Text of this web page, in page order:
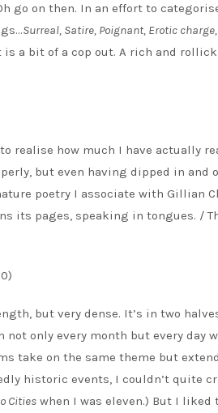
go on then. In an effort to
Surreal, Satire, Poignant, Erotic
is a bit of a cop out. A rich and
realise how much I have actually
but even having dipped in
poetry I associate with Gillian
its pages, speaking in tongues. /
but very dense. It’s in two
only every month but every day
take on the same theme but
historic events, I couldn’t quite
Cities when I was eleven.) But I